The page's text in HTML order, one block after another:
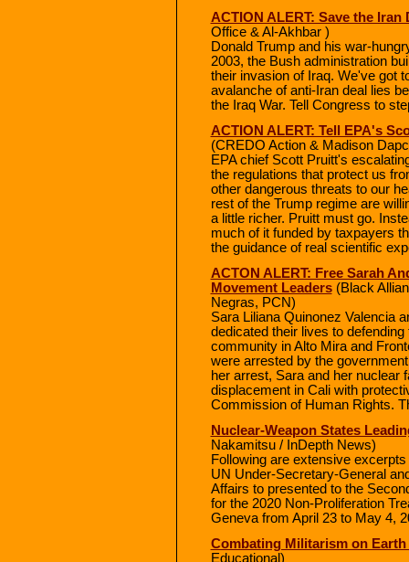
ACTION ALERT: Save the Iran
Office & Al-Akhbar )
Donald Trump and his war-
2003, the Bush administration
their invasion of Iraq. We've got
avalanche of anti-Iran deal lies
the Iraq War. Tell Congress to
ACTION ALERT: Tell EPA's
(CREDO Action & Madison
EPA chief Scott Pruitt's
the regulations that protect us
other dangerous threats to our
rest of the Trump regime are
a little richer. Pruitt must go.
much of it funded by taxpayers
the guidance of real scientific
ACTON ALERT: Free Sarah
Movement Leaders(Black
Negras, PCN)
Sara Liliana Quinonez Valencia
dedicated their lives to
community in Alto Mira and
were arrested by the
her arrest, Sara and her nuclear
displacement in Cali with
Commission of Human Rights.
Nuclear-Weapon States
Nakamitsu / InDepth News)
Following are extensive
UN Under-Secretary-General
Affairs to presented to the
for the 2020 Non-Proliferation
Geneva from April 23 to May 4,
Combating Militarism on Earth
Educational)